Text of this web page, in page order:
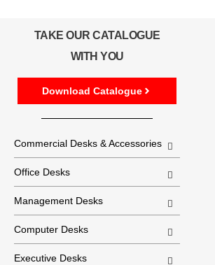
TAKE OUR CATALOGUE
WITH YOU
Download Catalogue
Commercial Desks & Accessories
Office Desks
Management Desks
Computer Desks
Executive Desks